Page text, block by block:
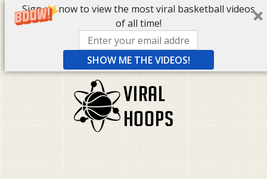
Sign up now to view the most viral basketball videos
of all time!
SHOW ME THE VIDEOS!